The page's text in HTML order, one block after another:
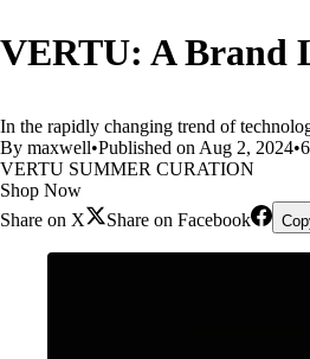
VERTU: A Brand
In the rapidly changing trend of
By maxwell•Published on Aug 2, 2024•
VERTU SUMMER CURATION
Shop Now
Share on X
Share on Facebook